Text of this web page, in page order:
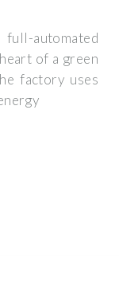
automated
of a green
factory uses